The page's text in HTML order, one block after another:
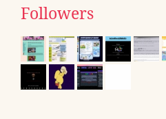
Followers